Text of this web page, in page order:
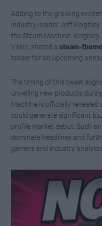
Adding to the growing
industry insider Jeff
the Steam Machine.
Valve, shared asteam-
teaser for an upcoming
The timing of this tweet
unveiling new products
Machine is officially revealed
could generate significant
profile market debut. Such
dominate headlines and
gamers and industry